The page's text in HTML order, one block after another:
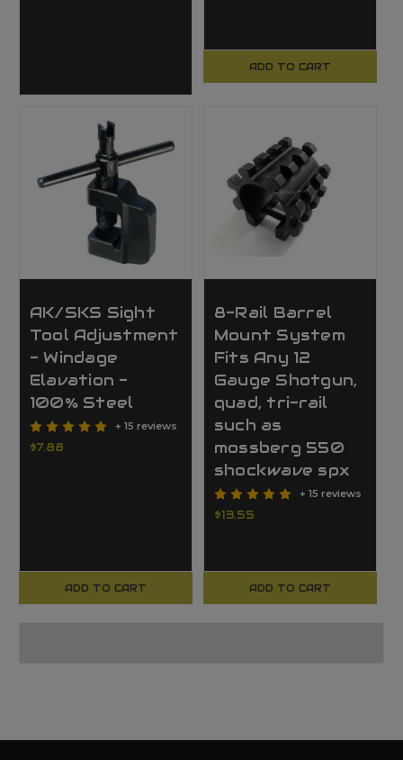
ADD TO CART
AK/SKS Sight
Tool Adjustment
- Windage
Elavation -
100% Steel
+ 15 reviews
$7.88
ADD TO CART
8-Rail Barrel
Mount System
Fits Any 12
Gauge Shotgun,
quad, tri-rail
such as
mossberg 550
shockwave spx
+ 15 reviews
$13.55
ADD TO CART